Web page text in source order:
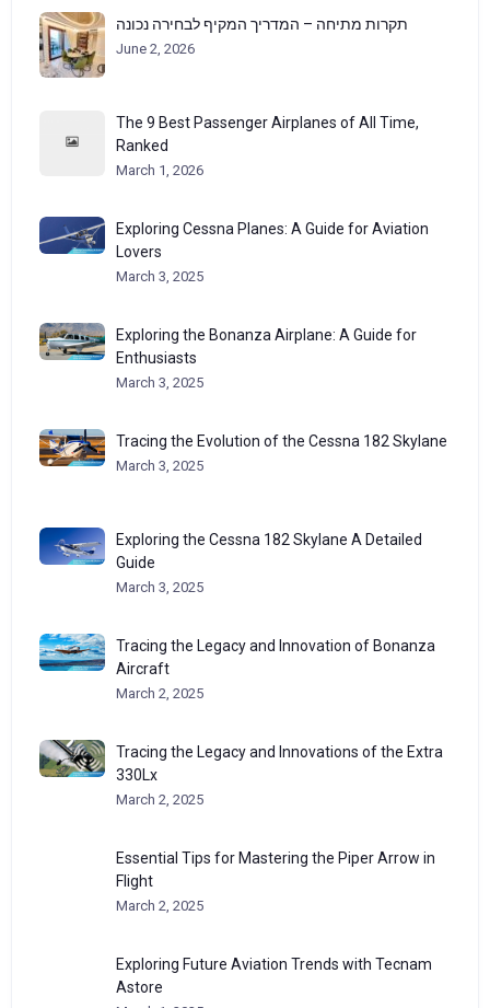
תקרות מתיחה – המדריך המקיף לבחירה נכונה
June 2, 2026
The 9 Best Passenger Airplanes of All Time,
Ranked
March 1, 2026
Exploring Cessna Planes: A Guide for Aviation
Lovers
March 3, 2025
Exploring the Bonanza Airplane: A Guide for
Enthusiasts
March 3, 2025
Tracing the Evolution of the Cessna 182 Skylane
March 3, 2025
Exploring the Cessna 182 Skylane A Detailed
Guide
March 3, 2025
Tracing the Legacy and Innovation of Bonanza
Aircraft
March 2, 2025
Tracing the Legacy and Innovations of the Extra
330Lx
March 2, 2025
Essential Tips for Mastering the Piper Arrow in
Flight
March 2, 2025
Exploring Future Aviation Trends with Tecnam
Astore